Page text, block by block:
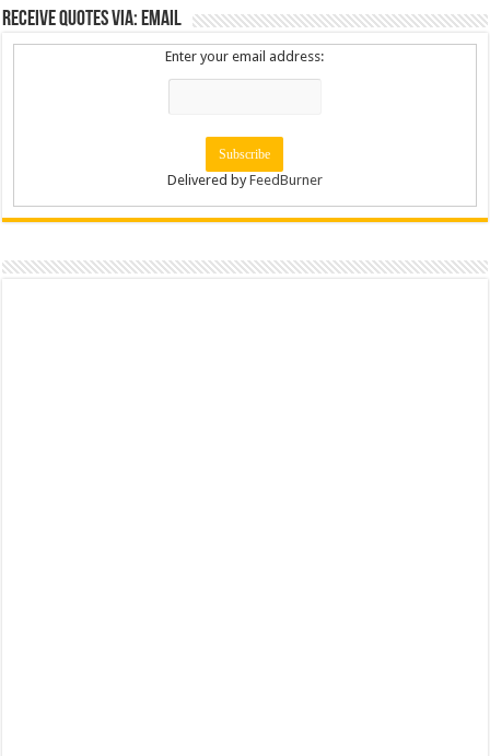
Receive Quotes via: Email
Enter your email address:
Delivered byFeedBurner